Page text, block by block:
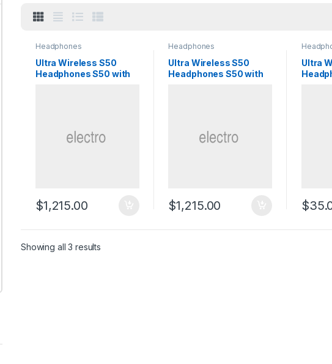
Headphones
Ultra Wireless S50
Headphones S50 with
$1,215.00
Headphones
Ultra Wireless S50
Headphones S50 with
$1,215.00
Ultra
$
Showing all 3 results